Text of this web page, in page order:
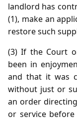
landlord has
(1), make an
restore such
(3) If the Court
been in
and that it was
without just or
an order
or service